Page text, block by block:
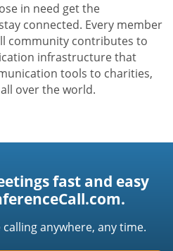
in need get the
connected. Every member
community contributes to
infrastructure that
tools to charities,
over the world.
fast and easy
anywhere, any time.